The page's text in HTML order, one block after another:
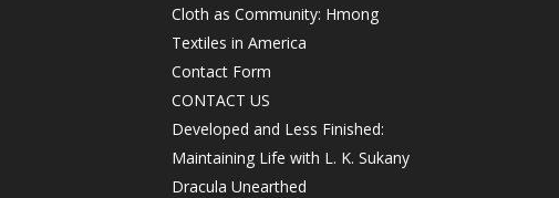
Cloth as Community: Hmong
Textiles in America
Contact Form
CONTACT US
Developed and Less Finished:
Maintaining Life with L. K. Sukany
Dracula Unearthed